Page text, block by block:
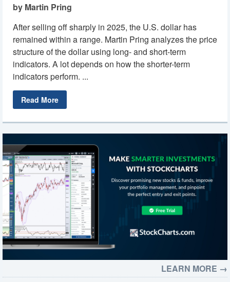
by Martin Pring
After selling off sharply in 2025, the U.S. dollar has
remained within a range. Martin Pring analyzes the price
structure of the dollar using long- and short-term
indicators. A lot depends on how the shorter-term
indicators perform. ...
Read More
LEARN MORE →